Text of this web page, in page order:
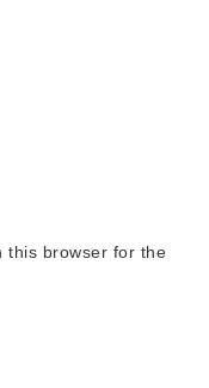
this browser for the